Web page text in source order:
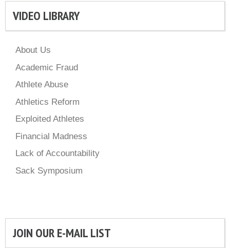
VIDEO LIBRARY
About Us
Academic Fraud
Athlete Abuse
Athletics Reform
Exploited Athletes
Financial Madness
Lack of Accountability
Sack Symposium
JOIN OUR E-MAIL LIST